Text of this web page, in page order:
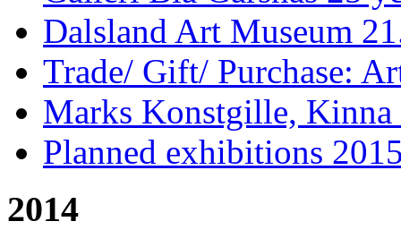
Dalsland Art Museum
Trade/ Gift/ Purchase:
Marks Konstgille, Kinna
Planned exhibitions
2014